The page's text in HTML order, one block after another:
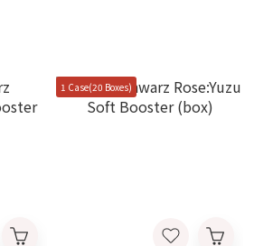
1 Case(20 Boxes)